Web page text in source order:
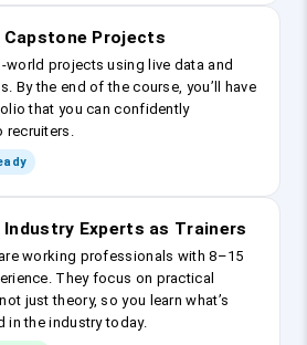
Capstone Projects
world projects using live data and
By the end of the course, you’ll have
that you can confidently
recruiters.
Industry Experts as Trainers
working professionals with 8–15
They focus on practical
just theory, so you learn what’s
in the industry today.